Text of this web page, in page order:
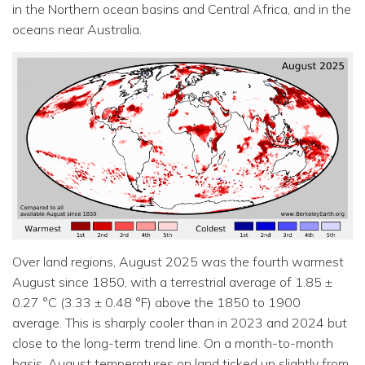
in the Northern ocean basins and Central Africa, and in the
oceans near Australia.
Over land regions, August 2025 was the fourth warmest
August since 1850, with a terrestrial average of 1.85 ±
0.27 °C (3.33 ± 0.48 °F) above the 1850 to 1900
average. This is sharply cooler than in 2023 and 2024 but
close to the long-term trend line. On a month-to-month